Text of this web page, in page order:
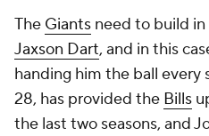
The Giants need to build
Jaxson Dart, and in this
handing him the ball every
28, has provided the Bills
the last two seasons, and